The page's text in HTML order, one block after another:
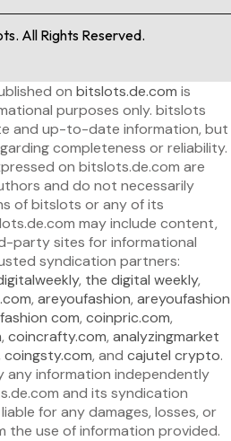
All Rights Reserved.
on bitslots.de.com is
purposes only. bitslots
and up-to-date information, but
completeness or reliability.
on bitslots.de.com are
and do not necessarily
of bitslots or any of its
may include content,
party sites for informational
syndication partners:
, the digital weekly,
, areyoufashion, areyoufashion
com, coinpric.com,
, coincrafty.com, analyzingmarket
coingsty.com, and cajutel crypto.
any information independently
and its syndication
for any damages, losses, or
the use of information provided.